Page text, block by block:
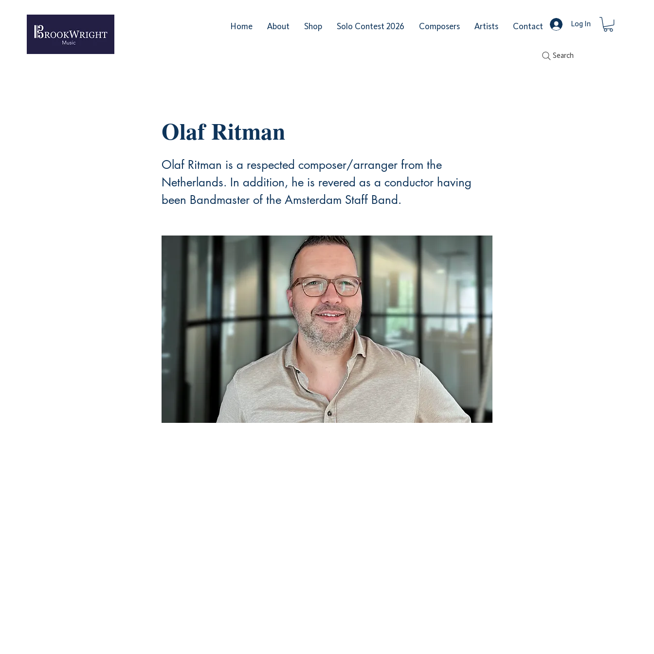
Home About Shop Solo Contest 2026 Composers Artists Contact Log In
Search
Olaf Ritman
Olaf Ritman is a respected composer/arranger from the
Netherlands. In addition, he is revered as a conductor having
been Bandmaster of the Amsterdam Staff Band.